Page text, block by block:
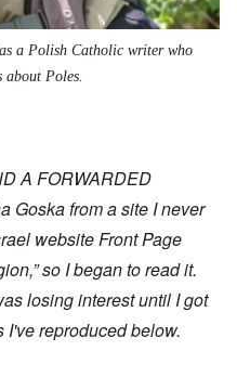
a Polish Catholic writer who
about Poles.
A FORWARDED
Goska from a site I never
websiteFront Page
so I began to read it.
losing interest until I got
I've reproduced below.